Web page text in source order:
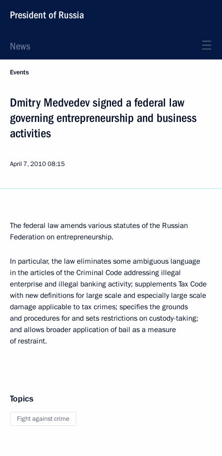
President of Russia
News
Events
Dmitry Medvedev signed a federal law
governing entrepreneurship and business
activities
April 7, 201008:15
The federal law amends various statutes of the Russian
Federation on entrepreneurship.
In particular, the law eliminates some ambiguous language
in the articles of the Criminal Code addressing illegal
enterprise and illegal banking activity; supplements Tax Code
with new definitions for large scale and especially large scale
damage applicable to tax crimes; specifies the grounds
and procedures for and sets restrictions on custody-taking;
and allows broader application of bail as a measure
of restraint.
Topics
Fight against crime